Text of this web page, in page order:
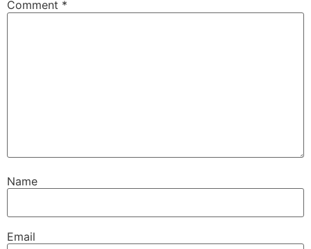
Comment *
Name
Email